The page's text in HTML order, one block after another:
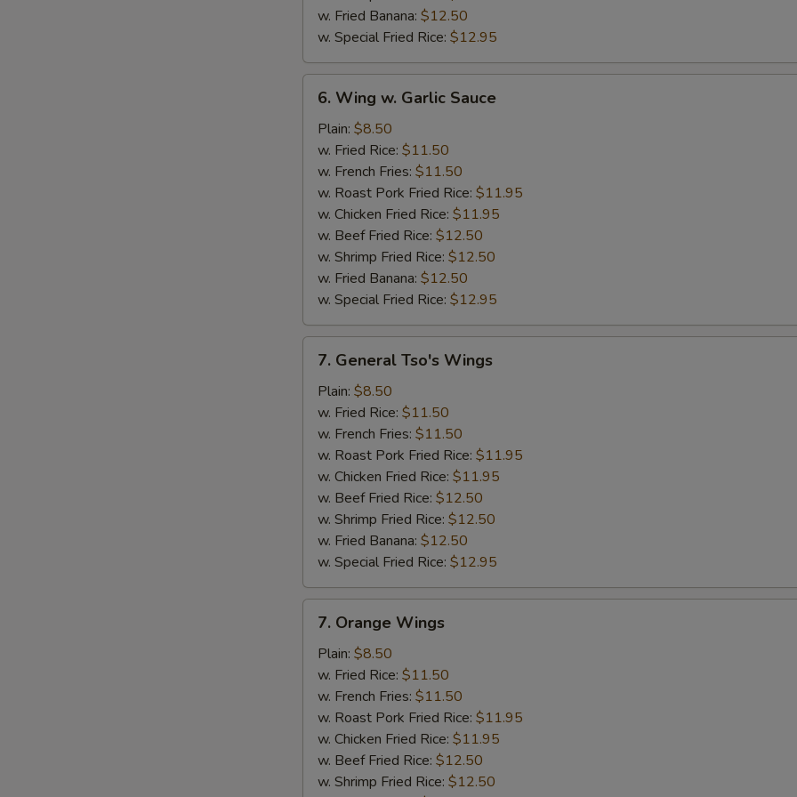
w. Fried Banana: $12.50
w. Special Fried Rice: $12.95
Wing
Garlic
Sauce
6. Wing w. Garlic Sauce
Plain: $8.50
w. Fried Rice: $11.50
w. French Fries: $11.50
w. Roast Pork Fried Rice: $11.95
w. Chicken Fried Rice: $11.95
w. Beef Fried Rice: $12.50
w. Shrimp Fried Rice: $12.50
w. Fried Banana: $12.50
w. Special Fried Rice: $12.95
General
Tso's
Wings
7. General Tso's Wings
Plain: $8.50
w. Fried Rice: $11.50
w. French Fries: $11.50
w. Roast Pork Fried Rice: $11.95
w. Chicken Fried Rice: $11.95
w. Beef Fried Rice: $12.50
w. Shrimp Fried Rice: $12.50
w. Fried Banana: $12.50
w. Special Fried Rice: $12.95
Orange
Wings
7. Orange Wings
Plain: $8.50
w. Fried Rice: $11.50
w. French Fries: $11.50
w. Roast Pork Fried Rice: $11.95
w. Chicken Fried Rice: $11.95
w. Beef Fried Rice: $12.50
w. Shrimp Fried Rice: $12.50